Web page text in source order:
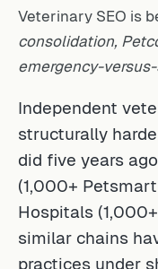
Veterinary SEO is
consolidation,
emergency-
Independent
structurally
did five years
(1,000+
Hospitals
similar chains
practices under